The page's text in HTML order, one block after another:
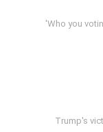
'Who you
Trump's